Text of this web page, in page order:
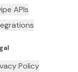
APIs
Policy